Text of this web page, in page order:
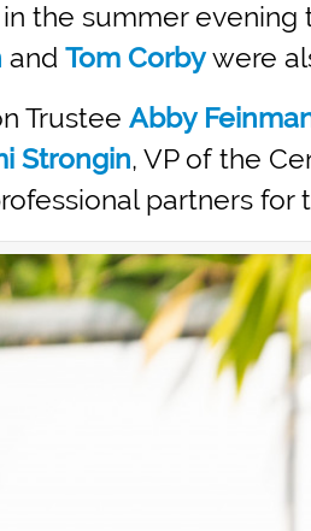
the summer evening
and Tom Corbywere
Trustee Abby
Strongin, VP of the
partners for